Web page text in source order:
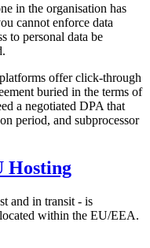
in the organisation has
cannot enforce data
to personal data be
offer click-through
buried in the terms of
a negotiated DPA that
period, and subprocessor
Hosting
and in transit - is
within the EU/EEA.